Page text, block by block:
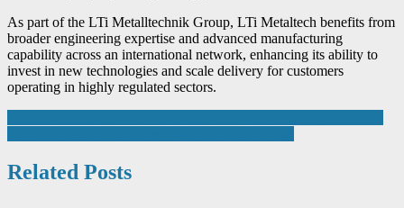
As part of the LTi Metalltechnik Group, LTi Metaltech benefits from
broader engineering expertise and advanced manufacturing
capability across an international network, enhancing its ability to
invest in new technologies and scale delivery for customers
operating in highly regulated sectors.
Post
navigation
Related Posts